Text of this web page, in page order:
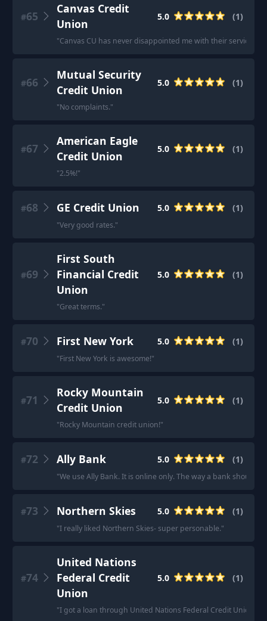
#65
Canvas Credit
Union
5.0 (1)
"Canvas CU has never disappointed me with their service.
#66
Mutual Security
Credit Union
5.0 (1)
"No complaints."
#67
American Eagle
Credit Union
5.0 (1)
"2.5%!"
#68 GE Credit Union 5.0 (1)
"Very good rates."
#69
First South
Financial Credit
Union
5.0 (1)
"Great terms."
#70 First New York 5.0 (1)
"First New York is awesome!"
#71
Rocky Mountain
Credit Union
5.0 (1)
"Rocky Mountain credit union!"
#72 Ally Bank 5.0 (1)
"We use Ally Bank. It is online only. The way a bank should
#73 Northern Skies 5.0 (1)
"I really liked Northern Skies- super personable."
#74
United Nations
Federal Credit
Union
5.0 (1)
"I got a loan through United Nations Federal Credit Union.